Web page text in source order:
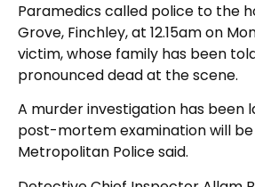
Paramedics called police to the
Grove, Finchley, at 12.15am on
victim, whose family has been
pronounced dead at the scene.
A murder investigation has been
post-mortem examination will
Metropolitan Police said.